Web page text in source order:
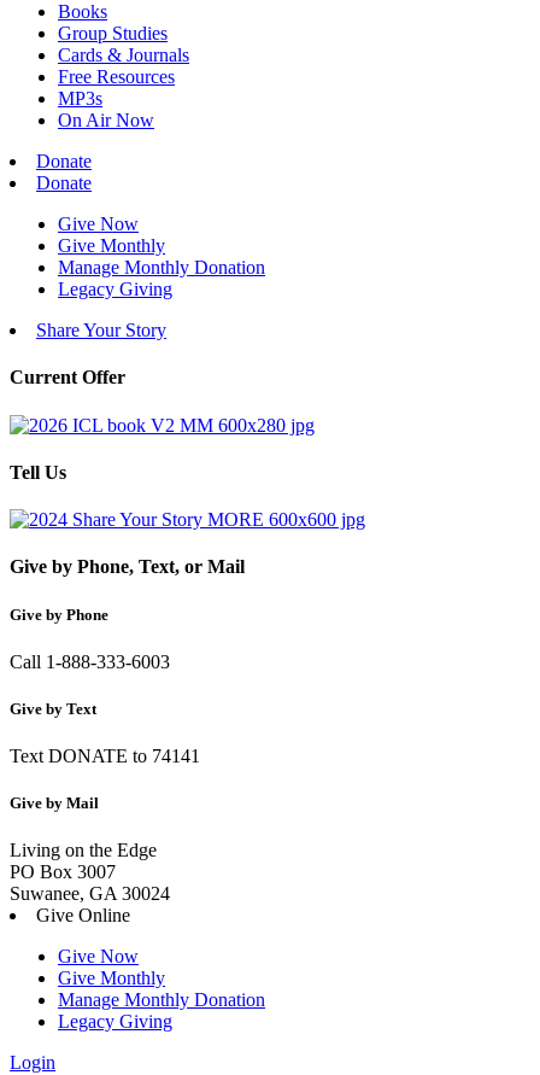
Books
Group Studies
Cards & Journals
Free Resources
MP3s
On Air Now
Donate
Donate
Give Now
Give Monthly
Manage Monthly Donation
Legacy Giving
Share Your Story
Current Offer
Tell Us
Give by Phone, Text, or Mail
Give by Phone
Call 1-888-333-6003
Give by Text
Text DONATE to 74141
Give by Mail
Living on the Edge
PO Box 3007
Suwanee, GA 30024
Give Online
Give Now
Give Monthly
Manage Monthly Donation
Legacy Giving
Login